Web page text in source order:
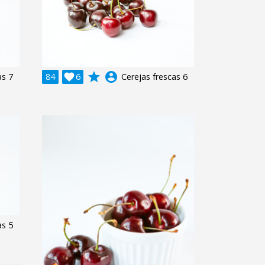
7 84 6
 grade account_circle Cerejas frescas 6
5